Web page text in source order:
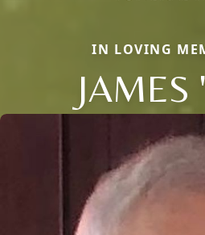
IN LOVING
JAMES